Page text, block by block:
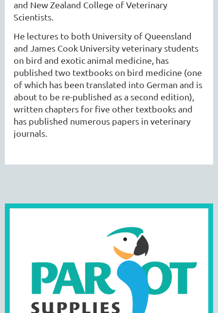
and New Zealand College of Veterinary
Scientists.
He lectures to both University of Queensland
and James Cook University veterinary students
on bird and exotic animal medicine, has
published two textbooks on bird medicine (one
of which has been translated into German and is
about to be re-published as a second edition),
written chapters for five other textbooks and
has published numerous papers in veterinary
journals.